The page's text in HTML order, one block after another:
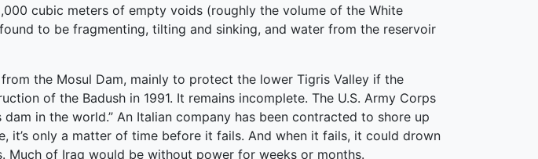
cubic meters of empty voids (roughly the volume of the White
to be fragmenting, tilting and sinking, and water from the reservoir
the Mosul Dam, mainly to protect the lower Tigris Valley if the
of the Badush in 1991. It remains incomplete. The U.S. Army Corps
in the world.” An Italian company has been contracted to shore up
it’s only a matter of time before it fails. And when it fails, it could drown
Much of Iraq would be without power for weeks or months.